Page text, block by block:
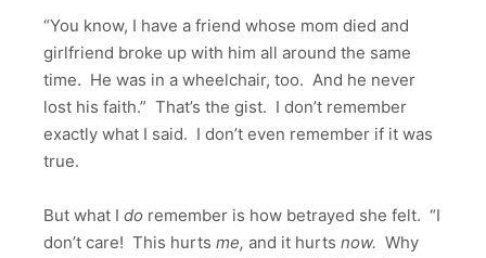
“You know, I have a friend whose mom died and
girlfriend broke up with him all around the same
time. He was in a wheelchair, too. And he never
lost his faith.” That’s the gist. I don’t remember
exactly what I said. I don’t even remember if it was
true.
But what I do remember is how betrayed she felt. “I
don’t care! This hurts me, and it hurts now. Why